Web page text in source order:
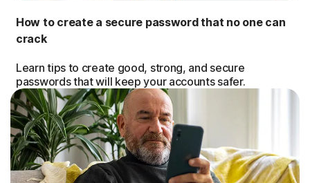
How to create a secure password that no one can
crack
Learn tips to create good, strong, and secure
passwords that will keep your accounts safer.